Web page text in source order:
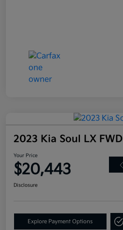
2023 Kia Soul LX FWD
Your Price
$20,443
Disclosure
Explore Payment Options